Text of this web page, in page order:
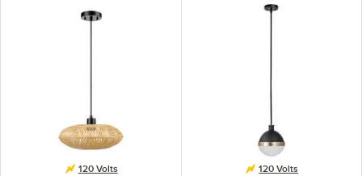
120 Volts 120 Volts